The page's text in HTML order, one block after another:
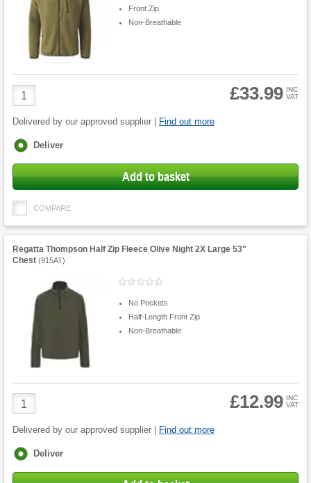
Front Zip
Non-Breathable
Product
Quantity
£33.99 INC
VAT
Delivered by our approved supplier | Find out more
Fulfilment
Deliver
Add to basket
COMPARE
Regatta Thompson Half Zip Fleece Olive Night 2X Large 53"
Chest (915AT)
No Pockets
Half-Length Front Zip
Non-Breathable
Product
Quantity
£12.99 INC
VAT
Delivered by our approved supplier | Find out more
Fulfilment
Deliver